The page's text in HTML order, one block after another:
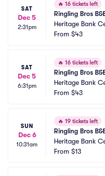
SAT
Dec 5
2:31pm
🔥 16 tickets left
Ringling Bros
Heritage Bank
From $43
SAT
Dec 5
6:31pm
🔥 16 tickets left
Ringling Bros
Heritage Bank
From $43
SUN
Dec 6
10:31am
🔥 19 tickets left
Ringling Bros
Heritage Bank
From $13